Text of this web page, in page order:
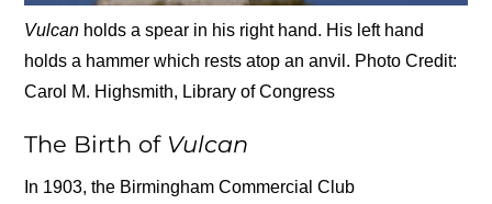
Vulcan holds a spear in his right hand. His left hand
holds a hammer which rests atop an anvil. Photo Credit:
Carol M. Highsmith, Library of Congress
The Birth of Vulcan
In 1903, the Birmingham Commercial Club